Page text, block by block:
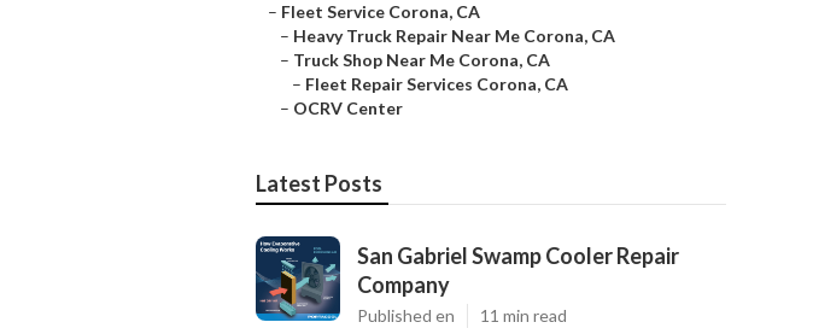
– Fleet Service Corona, CA
– Heavy Truck Repair Near Me Corona, CA
– Truck Shop Near Me Corona, CA
– Fleet Repair Services Corona, CA
– OCRV Center
Latest Posts
San Gabriel Swamp Cooler Repair
Company
Published en 11 min read